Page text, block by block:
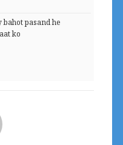
pasand he
ko